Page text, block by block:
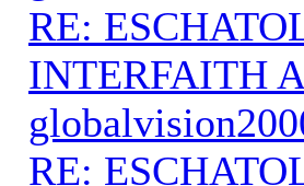
RE:
INTERFAITH
RE: